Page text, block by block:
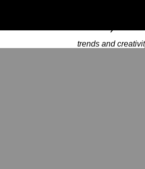
trends and